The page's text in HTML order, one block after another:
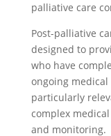
palliative care
Post-palliative
designed to
who have
ongoing
particularly
complex
and monitoring.